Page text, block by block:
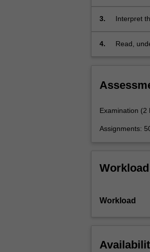
It
more
the
button
below.
3. Interpret
4.
Read,
Examination (2
Assignments:
Workload